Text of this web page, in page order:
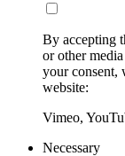
By accepting
or other
your consent,
website:
Vimeo,
Necessary